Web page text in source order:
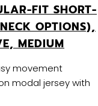
FIT SHORT-
OPTIONS),
MEDIUM
movement
modal jersey with